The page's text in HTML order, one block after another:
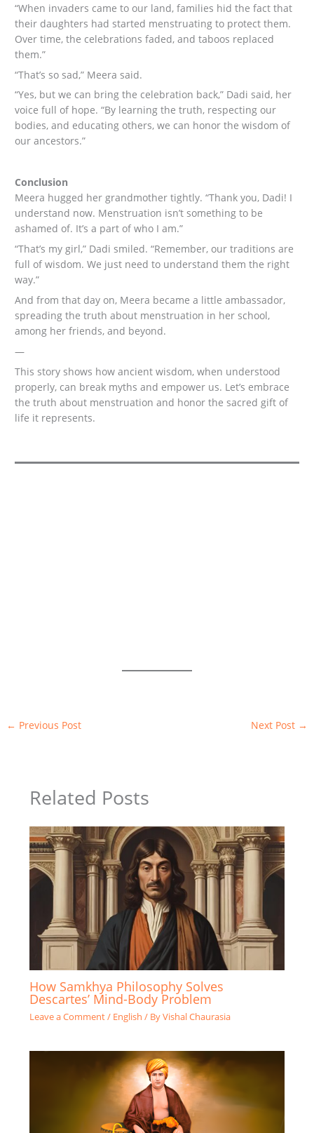
“When invaders came to our land, families hid the fact that
their daughters had started menstruating to protect them.
Over time, the celebrations faded, and taboos replaced
them.”
“That’s so sad,” Meera said.
“Yes, but we can bring the celebration back,” Dadi said, her
voice full of hope. “By learning the truth, respecting our
bodies, and educating others, we can honor the wisdom of
our ancestors.”
Conclusion
Meera hugged her grandmother tightly. “Thank you, Dadi! I
understand now. Menstruation isn’t something to be
ashamed of. It’s a part of who I am.”
“That’s my girl,” Dadi smiled. “Remember, our traditions are
full of wisdom. We just need to understand them the right
way.”
And from that day on, Meera became a little ambassador,
spreading the truth about menstruation in her school,
among her friends, and beyond.
—
This story shows how ancient wisdom, when understood
properly, can break myths and empower us. Let’s embrace
the truth about menstruation and honor the sacred gift of
life it represents.
← Previous Post Next Post →
Related Posts
How Samkhya Philosophy Solves
Descartes’ Mind-Body Problem
Leave a Comment/ English / ByVishal Chaurasia